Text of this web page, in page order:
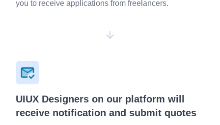
you to receive applications from freelancers.
UIUX Designers on our platform will
receive notification and submit quotes